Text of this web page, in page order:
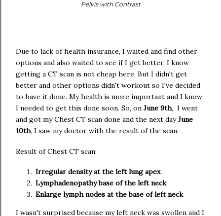
Pelvis with Contrast
Due to lack of health insurance, I waited and find other
options and also waited to see if I get better. I know
getting a CT scan is not cheap here. But I didn't get
better and other options didn't workout so I've decided
to have it done. My health is more important and I know
I needed to get this done soon. So, on June 9th, I went
and got my Chest CT scan done and the next dayJune
10th, I saw my doctor with the result of the scan.
Result of Chest CT scan:
Irregular density at the left lung apex,
Lymphadenopathy base of the left neck,
Enlarge lymph nodes at the base of left neck
I wasn't surprised because my left neck was swollen and I